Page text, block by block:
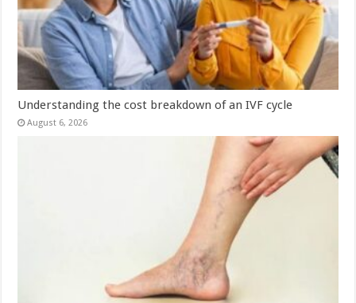
Understanding the cost breakdown of an IVF cycle
August 6, 2026